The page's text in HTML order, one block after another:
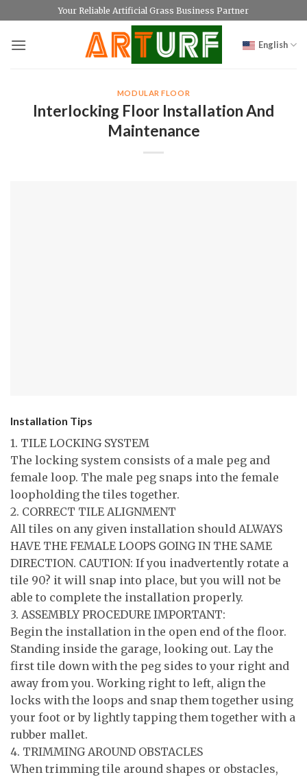
to
content
Your Reliable Artificial Grass Business Partner
English
MODULAR FLOOR
Interlocking Floor Installation And
Maintenance
Installation Tips
1. TILE LOCKING SYSTEM
The locking system consists of a male peg and
female loop. The male peg snaps into the female
loopholding the tiles together.
2. CORRECT TILE ALIGNMENT
All tiles on any given installation should ALWAYS
HAVE THE FEMALE LOOPS GOING IN THE SAME
DIRECTION. CAUTION: If you inadvertently rotate a
tile 90? it will snap into place, but you will not be
able to complete the installation properly.
3. ASSEMBLY PROCEDURE IMPORTANT:
Begin the installation in the open end of the floor.
Standing inside the garage, looking out. Lay the
first tile down with the peg sides to your right and
away from you. Working right to left, align the
locks with the loops and snap them together using
your foot or by lightly tapping them together with a
rubber mallet.
4. TRIMMING AROUND OBSTACLES
When trimming tile around shapes or obstacles,